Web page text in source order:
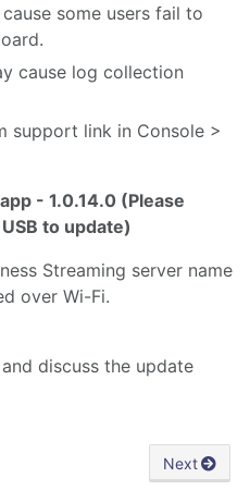
some users fail to
cause log collection
support link in Console >
- 1.0.14.0 (Please
to update)
Streaming server name
over Wi-Fi.
discuss the update
Next